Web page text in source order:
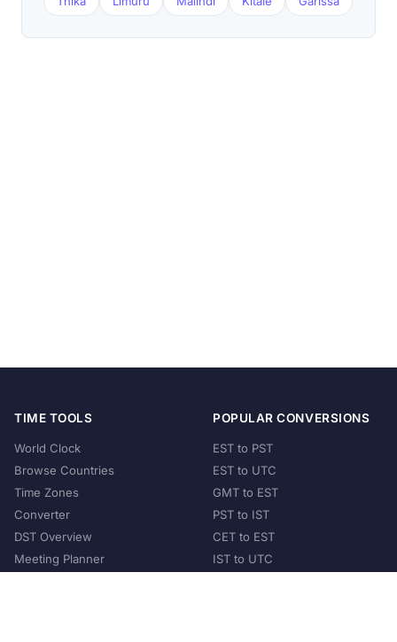
TIME TOOLS
World Clock
Browse Countries
Time Zones
Converter
DST Overview
Meeting Planner
POPULAR CONVERSIONS
EST to PST
EST to UTC
GMT to EST
PST to IST
CET to EST
IST to UTC